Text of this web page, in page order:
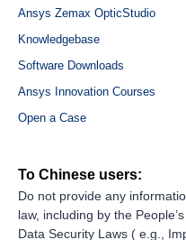
Ansys Zemax OpticStudio
Knowledgebase
Software Downloads
Ansys Innovation Courses
Open a Case
To Chinese users:
Do not provide any
law, including by the
Data Security Laws ( e.g.,